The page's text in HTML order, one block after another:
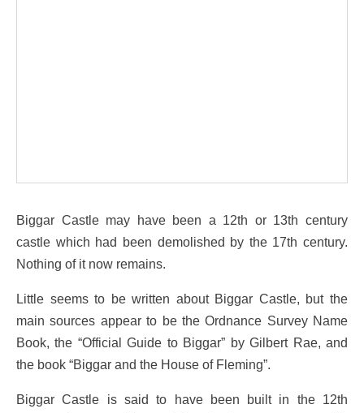
Biggar Castle may have been a 12th or 13th century
castle which had been demolished by the 17th century.
Nothing of it now remains.
Little seems to be written about Biggar Castle, but the
main sources appear to be the Ordnance Survey Name
Book, the “Official Guide to Biggar” by Gilbert Rae, and
the book “Biggar and the House of Fleming”.
Biggar Castle is said to have been built in the 12th